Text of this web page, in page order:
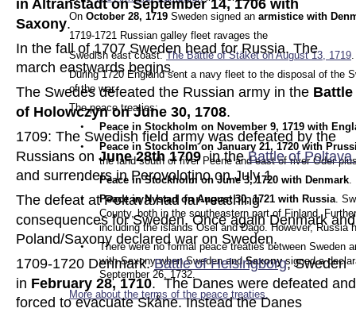
On October 28, 1719 Sweden signed an armistice with
1719-1721 Russian galley fleet ravages the
Swedish east coast. The Battle of Stäket on August 13, 1719
During 1720 England sent a navy fleet to the disposal of the
of the war.
The peace treaties:
•
Peace in Stockholm on November 9, 1719 with
•
Peace in Stockholm on January 21, 1720 with
the land south of river Peene and east of river Oder
•
Peace in Stockholm on June 3, 1720 with Denmark.
•
Peace in Nystad on August 30, 1721 with Russia.
County, both in the southeastern part of Finland.
including the islands Ösel and Dagö. However, Russia
•
There were no formal peace treaties between Sweden
with Saxony when Sweden and Saxony signed a
September 26, 1732.
More about the terms of the peace treaties.
in Altranstädt on September 14, 1706 with
Saxony.
In the fall of 1707 Sweden head for Russia. The
march eastwards begins.
The Swedes defeated the Russian army in the Battle
of Holowczyn on June 30, 1708.
1709: The Swedish field army was defeated by the
Russians on June 28th 1709 in the Battle of Poltava
and surrenders in Perovolotjno on July 1.
The defeat at Poltava had far-reaching
consequences for Sweden. Once again Denmark
Poland/Saxony declared war on Sweden.
1709-1720 Denmark. Battle of Helsingborg, Sweden
in February 28, 1710.  The Danes were defeated
forced to evacuate Skåne. Instead the Danes